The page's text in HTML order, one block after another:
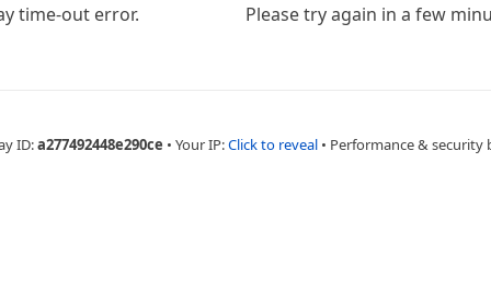
time-out error. Please try again in a few
ID:a277492448e290ce • Your IP:Click to reveal • Performance & security